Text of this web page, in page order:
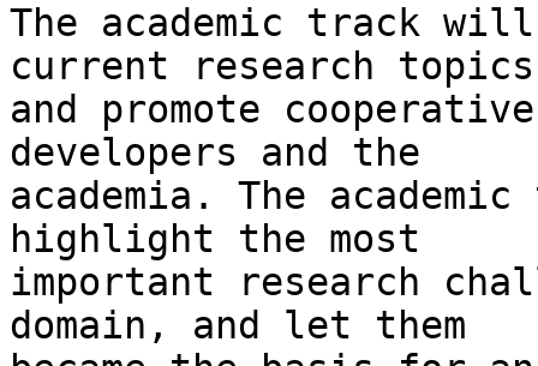
The academic track
current research topics
and promote cooperative
developers and the
academia. The
highlight the most
important research
domain, and let them